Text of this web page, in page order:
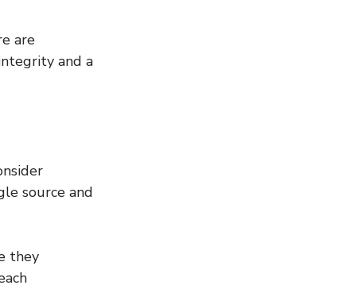
are
and a
source and
they